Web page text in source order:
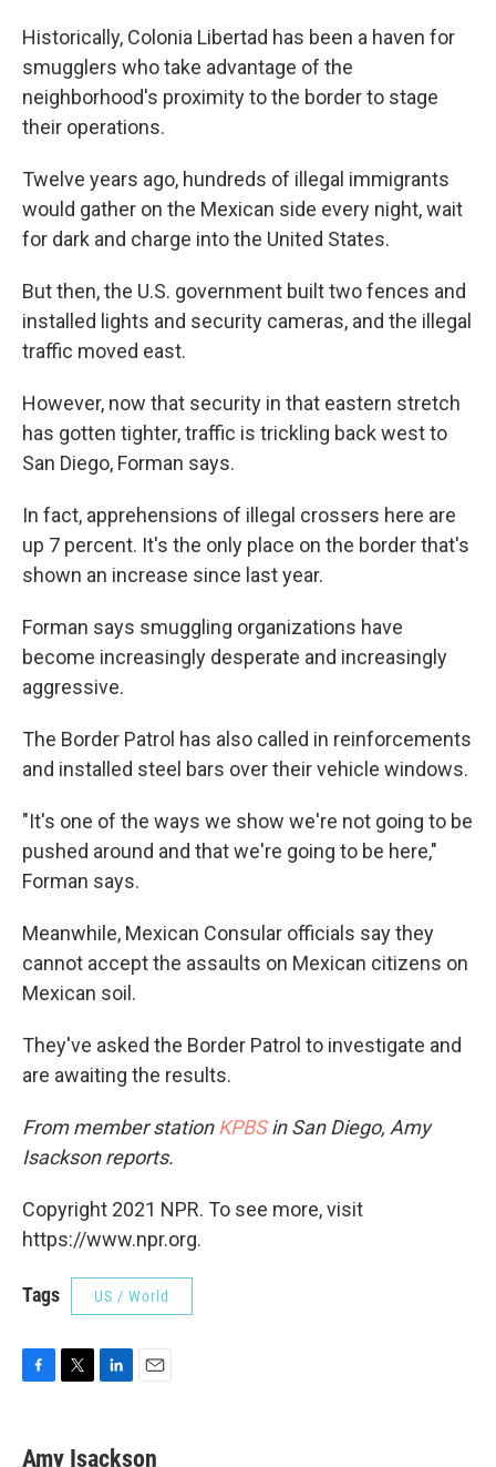
Historically, Colonia Libertad has been a haven for
smugglers who take advantage of the
neighborhood's proximity to the border to stage
their operations.
Twelve years ago, hundreds of illegal immigrants
would gather on the Mexican side every night, wait
for dark and charge into the United States.
But then, the U.S. government built two fences and
installed lights and security cameras, and the illegal
traffic moved east.
However, now that security in that eastern stretch
has gotten tighter, traffic is trickling back west to
San Diego, Forman says.
In fact, apprehensions of illegal crossers here are
up 7 percent. It's the only place on the border that's
shown an increase since last year.
Forman says smuggling organizations have
become increasingly desperate and increasingly
aggressive.
The Border Patrol has also called in reinforcements
and installed steel bars over their vehicle windows.
"It's one of the ways we show we're not going to be
pushed around and that we're going to be here,"
Forman says.
Meanwhile, Mexican Consular officials say they
cannot accept the assaults on Mexican citizens on
Mexican soil.
They've asked the Border Patrol to investigate and
are awaiting the results.
From member station KPBSin San Diego, Amy
Isackson reports.
Copyright 2021 NPR. To see more, visit
https://www.npr.org.
Tags US / World
e
t
k
i
Amy Isackson